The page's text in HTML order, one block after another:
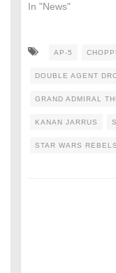
In "News"
AP-5
DOUBLE AGENT
GRAND ADMIRAL
KANAN JARRUS
STAR WARS REBELS